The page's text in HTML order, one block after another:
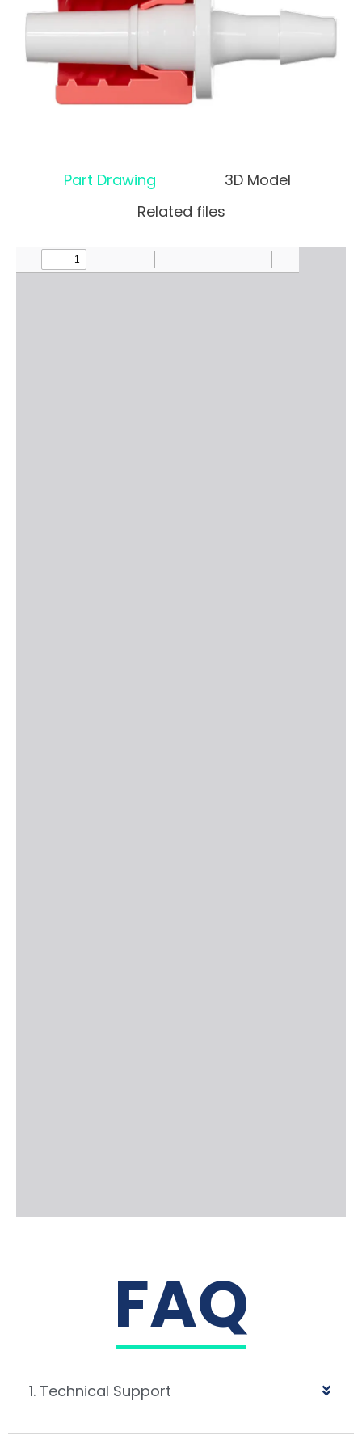
Part Drawing
3D Model
Related files
FAQ
1. Technical Support